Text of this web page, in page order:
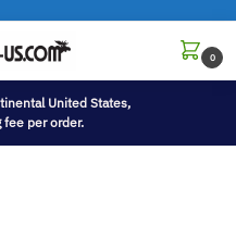
0
United States,
fee per order.